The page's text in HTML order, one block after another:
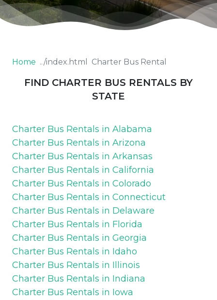
Home Charter Bus Rental
FIND CHARTER BUS RENTALS BY
STATE
Charter Bus Rentals in Alabama
Charter Bus Rentals in Arizona
Charter Bus Rentals in Arkansas
Charter Bus Rentals in California
Charter Bus Rentals in Colorado
Charter Bus Rentals in Connecticut
Charter Bus Rentals in Delaware
Charter Bus Rentals in Florida
Charter Bus Rentals in Georgia
Charter Bus Rentals in Idaho
Charter Bus Rentals in Illinois
Charter Bus Rentals in Indiana
Charter Bus Rentals in Iowa